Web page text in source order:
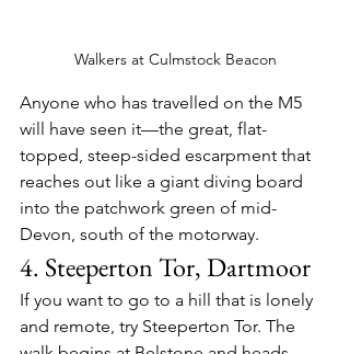
Walkers at Culmstock Beacon
Anyone who has travelled on the M5
will have seen it—the great, flat-
topped, steep-sided escarpment that
reaches out like a giant diving board
into the patchwork green of mid-
Devon, south of the motorway.
4. Steeperton Tor, Dartmoor
If you want to go to a hill that is lonely
and remote, try Steeperton Tor. The